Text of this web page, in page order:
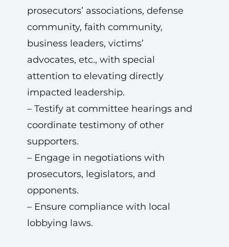
prosecutors’ associations, defense
community, faith community,
business leaders, victims’
advocates, etc., with special
attention to elevating directly
impacted leadership.
– Testify at committee hearings and
coordinate testimony of other
supporters.
– Engage in negotiations with
prosecutors, legislators, and
opponents.
– Ensure compliance with local
lobbying laws.